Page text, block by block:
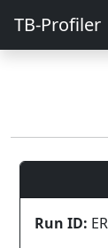
TB-Profiler
Run ID: